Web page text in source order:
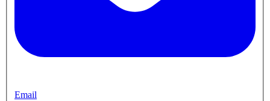
Email